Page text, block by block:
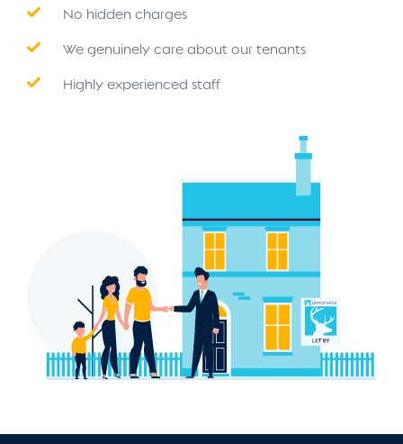
No hidden charges
We genuinely care about our tenants
Highly experienced staff